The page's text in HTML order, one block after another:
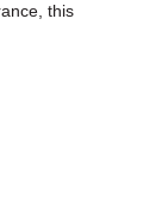
this